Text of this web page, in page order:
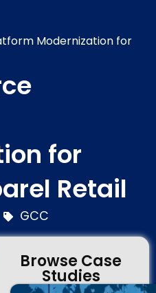
Modernization for
for
Retail
GCC
Browse Case
Studies